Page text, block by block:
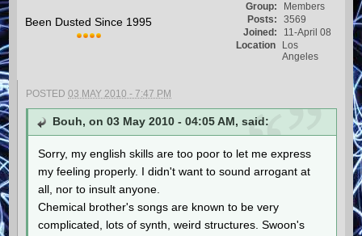
Been Dusted Since 1995
Group:
Members
Posts:
3569
Joined:
11-April 08
Location
Los
Angeles
POSTED03 MAY 2010 - 7:47 PM
Bouh, on 03 May 2010 - 04:05 AM, said:
Sorry, my english skills are too poor to let me express
my feeling properly. I didn't want to sound arrogant at
all, nor to insult anyone.
Chemical brother's songs are known to be very
complicated, lots of synth, weird structures. Swoon's